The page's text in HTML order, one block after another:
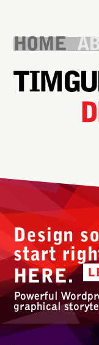
HOME
Design
start
HERE.
Powerful
graphical